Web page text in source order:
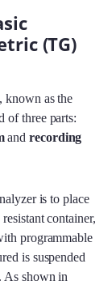
(TG)
known as the
of three parts:
andrecording
is to place
container,
programmable
is suspended
As shown in